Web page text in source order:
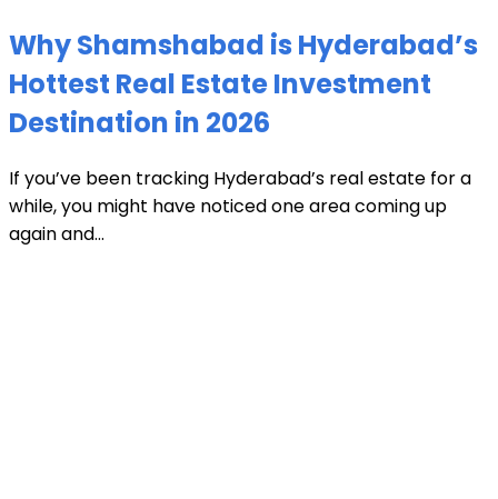
Why Shamshabad is Hyderabad’s
Hottest Real Estate Investment
Destination in 2026
If you’ve been tracking Hyderabad’s real estate for a
while, you might have noticed one area coming up
again and...